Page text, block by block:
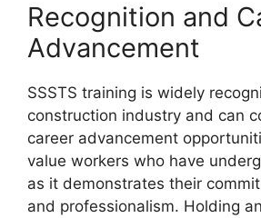
Recognition and
Advancement
SSSTS training is widely
construction industry and can
career advancement
value workers who have
as it demonstrates their
and professionalism. Holding